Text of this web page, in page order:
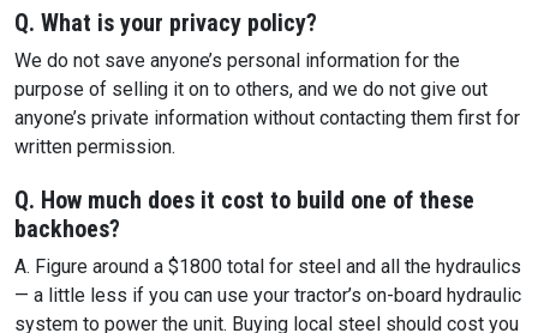
Q. What is your privacy policy?
We do not save anyone’s personal information for the
purpose of selling it on to others, and we do not give out
anyone’s private information without contacting them first for
written permission.
Q. How much does it cost to build one of these
backhoes?
A. Figure around a $1800 total for steel and all the hydraulics
— a little less if you can use your tractor’s on-board hydraulic
system to power the unit. Buying local steel should cost you